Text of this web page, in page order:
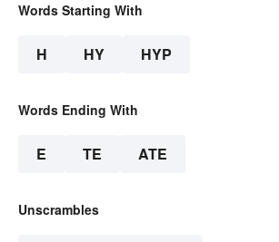
Words Starting With
H HY HYP
Words Ending With
E TE ATE
Unscrambles